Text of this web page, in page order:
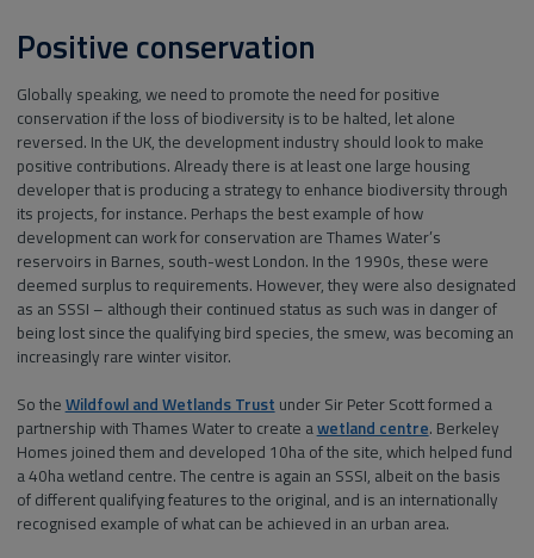
Positive conservation
Globally speaking, we need to promote the need for positive
conservation if the loss of biodiversity is to be halted, let alone
reversed. In the UK, the development industry should look to make
positive contributions. Already there is at least one large housing
developer that is producing a strategy to enhance biodiversity through
its projects, for instance. Perhaps the best example of how
development can work for conservation are Thames Water’s
reservoirs in Barnes, south-west London. In the 1990s, these were
deemed surplus to requirements. However, they were also designated
as an SSSI – although their continued status as such was in danger of
being lost since the qualifying bird species, the smew, was becoming an
increasingly rare winter visitor.
So the Wildfowl and Wetlands Trust under Sir Peter Scott formed a
partnership with Thames Water to create awetland centre. Berkeley
Homes joined them and developed 10ha of the site, which helped fund
a 40ha wetland centre. The centre is again an SSSI, albeit on the basis
of different qualifying features to the original, and is an internationally
recognised example of what can be achieved in an urban area.